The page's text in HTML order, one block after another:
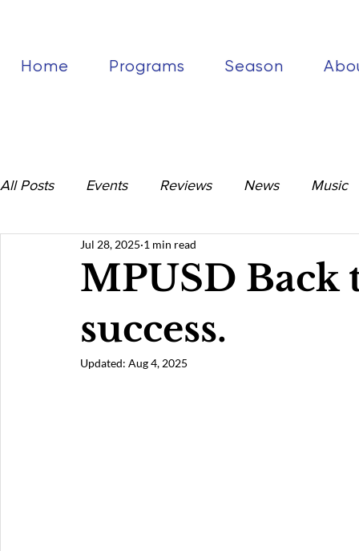
Home Programs Season
All Posts Events Reviews News Music
MPUSD Back
success.
Jul 28, 2025 1 min read
Updated: Aug 4, 2025